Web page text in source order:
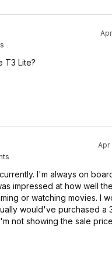
T3 Lite?
Apr
I'm always on
impressed at how well
or watching movies. I
would've purchased a
not showing the sale